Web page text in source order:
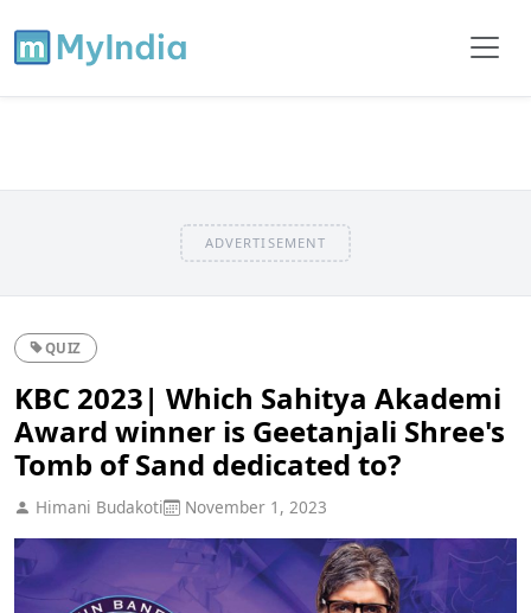
ADVERTISEMENT
QUIZ
KBC 2023| Which Sahitya Akademi
Award winner is Geetanjali Shree's
Tomb of Sand dedicated to?
Himani Budakoti November 1, 2023